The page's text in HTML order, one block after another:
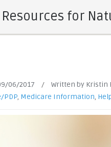
for
06/2017 / Written by Kristin
PDP, Medicare Information,